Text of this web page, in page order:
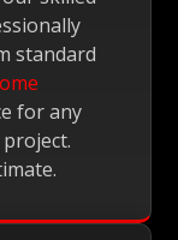
standard
for any